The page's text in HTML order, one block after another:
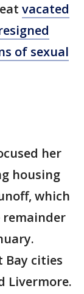
vacated
of sexual
her
housing
which
Bay cities
Livermore.